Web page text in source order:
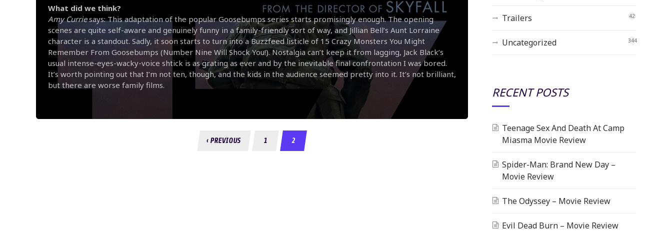
What did we think?
Amy Curriesays: This adaptation of the popular Goosebumps series starts promisingly enough. The opening
scenes are quite self-aware and genuinely funny in a family-friendly sort of way, and Jillian Bell’s Aunt Lorraine
character is a standout. Sadly, it soon starts to turn into a Buzzfeed listicle of 15 Crazy Monsters You Might
Remember From Goosebumps (Number Nine Will Shock You!). Nostalgia can’t keep it from lagging, Jack Black’s
usual intense-eyes-wacky-voice shtick is as grating as ever and by the inevitable final confrontation I was bored.
It’s worth pointing out that I’m not ten, though, and the kids in the audience seemed pretty into it. It’s not brilliant,
but there are worse family films.
‹ PREVIOUS 1 2
Trailers 42
Uncategorized 344
RECENT POSTS
Teenage Sex And Death At Camp
Miasma Movie Review
Spider-Man: Brand New Day –
Movie Review
The Odyssey – Movie Review
Evil Dead Burn – Movie Review